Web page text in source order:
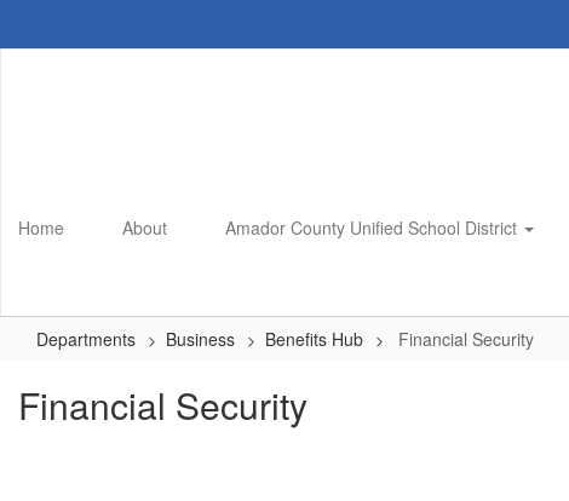
Home About Amador County Unified School District
Departments Business Benefits Hub Financial Security
Financial Security